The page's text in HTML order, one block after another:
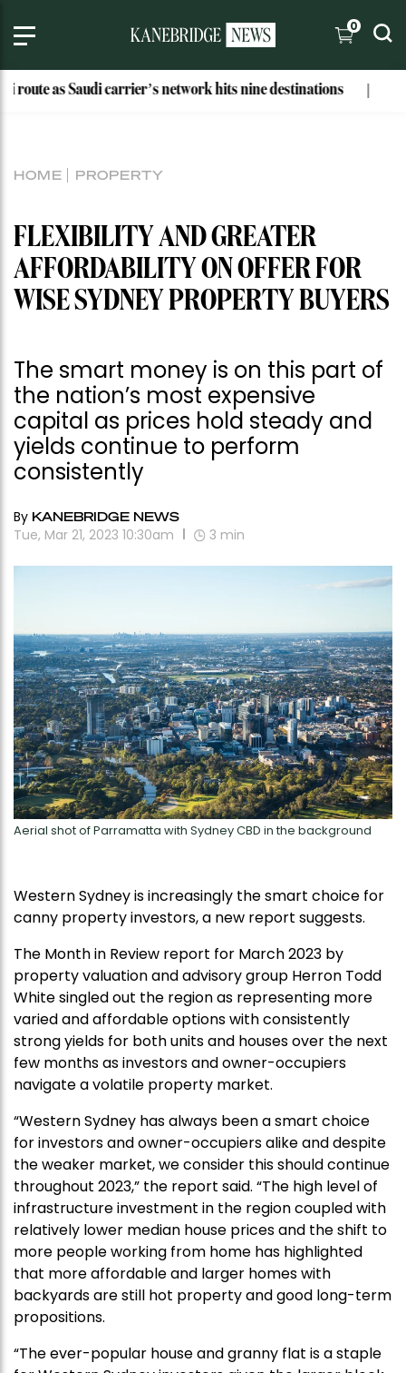
0
carrier’s network hits nine destinations Why These
HOME PROPERTY
FLEXIBILITY AND GREATER
AFFORDABILITY ON OFFER FOR
WISE SYDNEY PROPERTY BUYERS
The smart money is on this part of
the nation’s most expensive
capital as prices hold steady and
yields continue to perform
consistently
By KANEBRIDGE NEWS
Tue, Mar 21, 2023 10:30am 3 min
Aerial shot of Parramatta with Sydney CBD in the background
Western Sydney is increasingly the smart choice for
canny property investors, a new report suggests.
The Month in Review report for March 2023 by
property valuation and advisory group Herron Todd
White singled out the region as representing more
varied and affordable options with consistently
strong yields for both units and houses over the next
few months as investors and owner-occupiers
navigate a volatile property market.
“Western Sydney has always been a smart choice
for investors and owner-occupiers alike and despite
the weaker market, we consider this should continue
throughout 2023,” the report said. “The high level of
infrastructure investment in the region coupled with
relatively lower median house prices and the shift to
more people working from home has highlighted
that more affordable and larger homes with
backyards are still hot property and good long-term
propositions.
“The ever-popular house and granny flat is a staple